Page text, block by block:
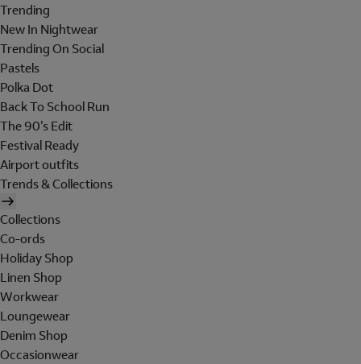
Trending
New In Nightwear
Trending On Social
Pastels
Polka Dot
Back To School Run
The 90's Edit
Festival Ready
Airport outfits
Trends & Collections
Collections
Co-ords
Holiday Shop
Linen Shop
Workwear
Loungewear
Denim Shop
Occasionwear